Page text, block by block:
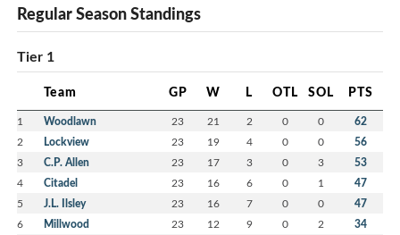
Regular Season Standings
Tier 1
Team GP W L OTL SOL PTS
1 Woodlawn 23 21 2 0 0 62
2 Lockview 23 19 4 0 0 56
3 C.P. Allen 23 17 3 0 3 53
4 Citadel 23 16 6 0 1 47
5 J.L. Ilsley 23 16 7 0 0 47
6 Millwood 23 12 9 0 2 34